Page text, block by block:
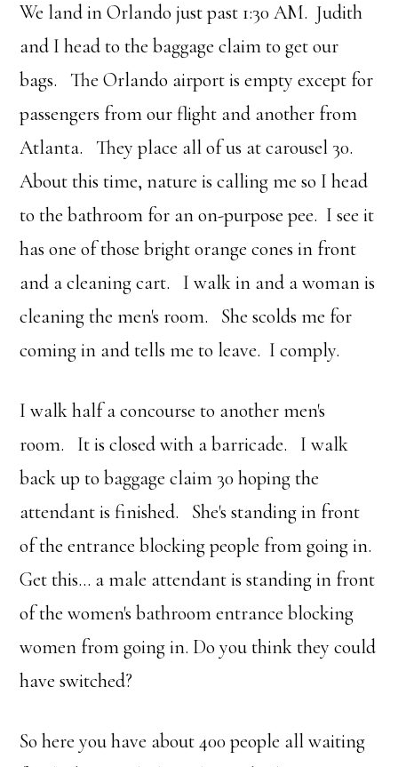
We land in Orlando just past 1:30 AM. Judith
and I head to the baggage claim to get our
bags. The Orlando airport is empty except for
passengers from our flight and another from
Atlanta. They place all of us at carousel 30.
About this time, nature is calling me so I head
to the bathroom for an on-purpose pee. I see it
has one of those bright orange cones in front
and a cleaning cart. I walk in and a woman is
cleaning the men's room. She scolds me for
coming in and tells me to leave. I comply.
I walk half a concourse to another men's
room. It is closed with a barricade. I walk
back up to baggage claim 30 hoping the
attendant is finished. She's standing in front
of the entrance blocking people from going in.
Get this… a male attendant is standing in front
of the women's bathroom entrance blocking
women from going in. Do you think they could
have switched?
So here you have about 400 people all waiting